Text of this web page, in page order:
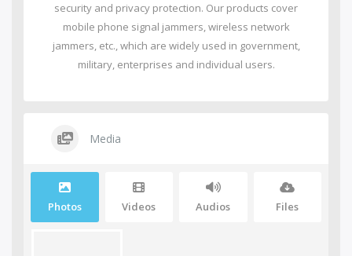
security and privacy protection. Our products cover
mobile phone signal jammers, wireless network
jammers, etc., which are widely used in government,
military, enterprises and individual users.
Media
Photos Videos Audios Files